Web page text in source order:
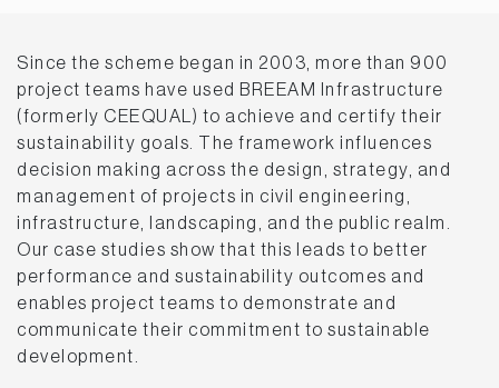
Since the scheme began in 2003, more than 900
project teams have used BREEAM Infrastructure
(formerly CEEQUAL) to achieve and certify their
sustainability goals. The framework influences
decision making across the design, strategy, and
management of projects in civil engineering,
infrastructure, landscaping, and the public realm.
Our case studies show that this leads to better
performance and sustainability outcomes and
enables project teams to demonstrate and
communicate their commitment to sustainable
development.